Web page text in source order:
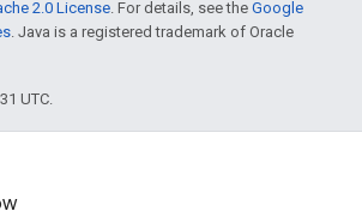
2.0 License. For details, see the Google
. Java is a registered trademark of Oracle
UTC.